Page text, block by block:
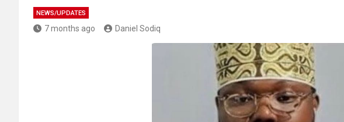
NEWS/UPDATES
7 months ago Daniel Sodiq